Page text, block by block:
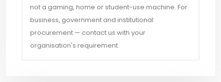
not a gaming, home or student-use machine. For
business, government and institutional
procurement — contact us with your
organisation's requirement.